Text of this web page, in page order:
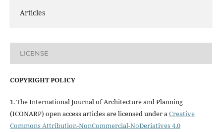
Articles
LICENSE
COPYRIGHT POLICY
1. The International Journal of Architecture and Planning
(ICONARP) open access articles are licensed under aCreative
Commons Attribution-NonCommercial-NoDeriatives 4.0